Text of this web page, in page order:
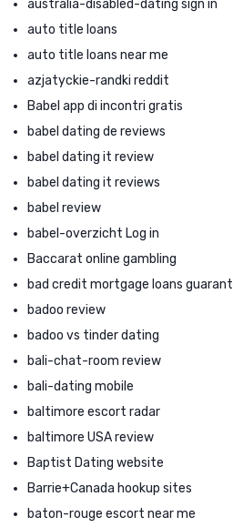
australia-disabled-dating sign in
auto title loans
auto title loans near me
azjatyckie-randki reddit
Babel app di incontri gratis
babel dating de reviews
babel dating it review
babel dating it reviews
babel review
babel-overzicht Log in
Baccarat online gambling
bad credit mortgage loans
badoo review
badoo vs tinder dating
bali-chat-room review
bali-dating mobile
baltimore escort radar
baltimore USA review
Baptist Dating website
Barrie+Canada hookup sites
baton-rouge escort near me